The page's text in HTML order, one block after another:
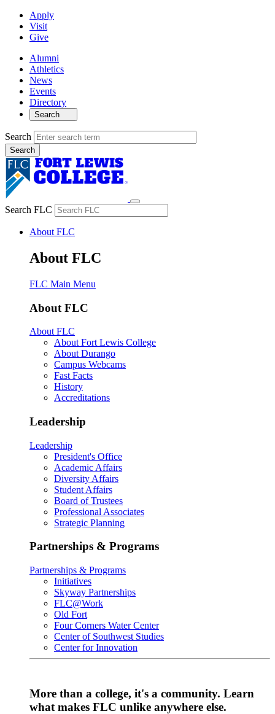
Apply
Visit
Give
Alumni
Athletics
News
Events
Directory
Search
Search
Search FLC
About FLC
About FLC
FLC Main Menu
About FLC
About FLC
About Fort Lewis College
About Durango
Campus Webcams
Fast Facts
History
Accreditations
Leadership
Leadership
President's Office
Academic Affairs
Diversity Affairs
Student Affairs
Board of Trustees
Professional Associates
Strategic Planning
Partnerships & Programs
Partnerships & Programs
Initiatives
Skyway Partnerships
FLC@Work
Old Fort
Four Corners Water Center
Center of Southwest Studies
Center for Innovation
More than a college, it's a community. Learn
what makes FLC unlike anywhere else.